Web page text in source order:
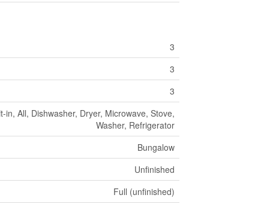
3
3
3
All, Dishwasher, Dryer, Microwave, Stove,
Washer, Refrigerator
Bungalow
Unfinished
Full (unfinished)